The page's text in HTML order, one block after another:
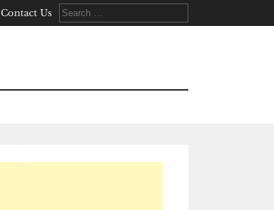
Contact Us
Search
for: